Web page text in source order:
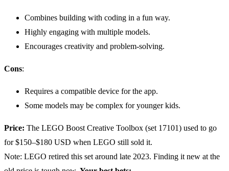
Combines building with coding in a fun way.
Highly engaging with multiple models.
Encourages creativity and problem-solving.
Cons:
Requires a compatible device for the app.
Some models may be complex for younger kids.
Price: The LEGO Boost Creative Toolbox (set 17101) used to go
for $150–$180 USD when LEGO still sold it.
Note: LEGO retired this set around late 2023. Finding it new at the